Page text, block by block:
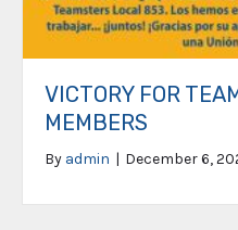
VICTORY FOR
MEMBERS
By admin | December 6,